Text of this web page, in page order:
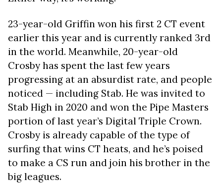
23-year-old Griffin won his first 2 CT event
earlier this year and is currently ranked 3rd
in the world. Meanwhile, 20-year-old
Crosby has spent the last few years
progressing at an absurdist rate, and people
noticed — including Stab. He was invited to
Stab High in 2020 and won the Pipe Masters
portion of last year’s Digital Triple Crown.
Crosby is already capable of the type of
surfing that wins CT heats, and he’s poised
to make a CS run and join his brother in the
big leagues.